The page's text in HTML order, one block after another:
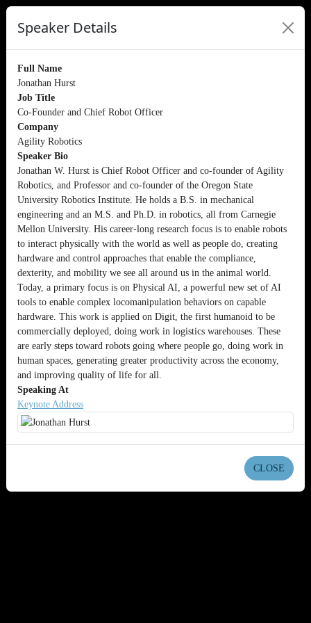
Speaker Details
Full Name
Jonathan Hurst
Job Title
Co-Founder and Chief Robot Officer
Company
Agility Robotics
Speaker Bio
Jonathan W. Hurst is Chief Robot Officer and co-founder of Agility
Robotics, and Professor and co-founder of the Oregon State
University Robotics Institute. He holds a B.S. in mechanical
engineering and an M.S. and Ph.D. in robotics, all from Carnegie
Mellon University. His career-long research focus is to enable robots
to interact physically with the world as well as people do, creating
hardware and control approaches that enable the compliance,
dexterity, and mobility we see all around us in the animal world.
Today, a primary focus is on Physical AI, a powerful new set of AI
tools to enable complex locomanipulation behaviors on capable
hardware. This work is applied on Digit, the first humanoid to be
commercially deployed, doing work in logistics warehouses. These
are early steps toward robots going where people go, doing work in
human spaces, generating greater productivity across the economy,
and improving quality of life for all.
Speaking At
Keynote Address
CLOSE